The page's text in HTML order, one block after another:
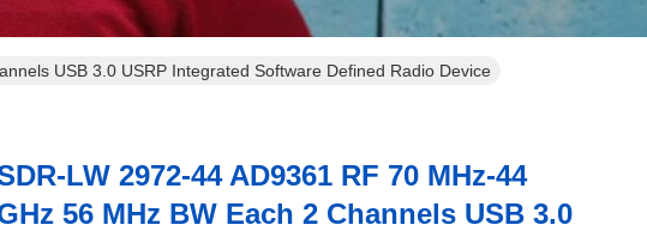
2 Channels USB 3.0 USRP Integrated Software Defined Radio Device
LW 2972-44 AD9361 RF 70 MHz-44
56 MHz BW Each 2 Channels USB 3.0